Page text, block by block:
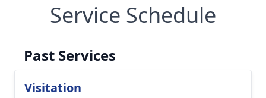
Service Schedule
Past Services
Visitation